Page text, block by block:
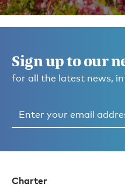
Sign up to our
for all the latest news,
Charter